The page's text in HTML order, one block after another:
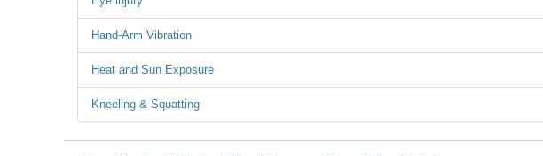
Hand-Arm Vibration
Heat and Sun Exposure
Kneeling & Squatting